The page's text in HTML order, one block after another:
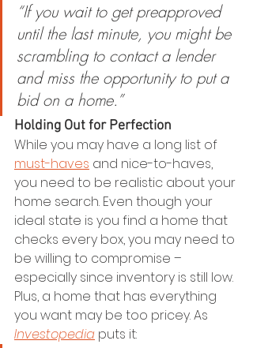
“If you wait to get preapproved
until the last minute, you might be
scrambling to contact a lender
and miss the opportunity to put a
bid on a home.”
Holding Out for Perfection
While you may have a long list of
must-haves and nice-to-haves,
you need to be realistic about your
home search. Even though your
ideal state is you find a home that
checks every box, you may need to
be willing to compromise –
especially since inventory is still low.
Plus, a home that has everything
you want may be too pricey. As
Investopedia puts it: